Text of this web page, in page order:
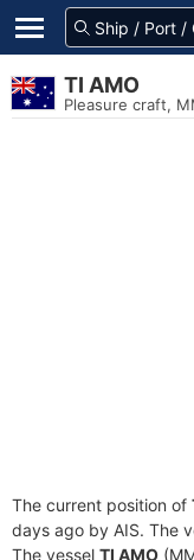
TI AMO
Pleasure craft,
The current position of
days ago by AIS. The
The vessel TI AMO